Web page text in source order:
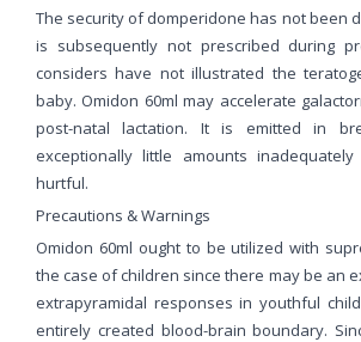
The security of domperidone has not been
is subsequently not prescribed during
considers have not illustrated the
baby. Omidon 60ml may accelerate
post-natal lactation. It is emitted in
exceptionally little amounts
hurtful.
Precautions & Warnings
Omidon 60ml ought to be utilized with
the case of children since there may be an
extrapyramidal responses in youthful
entirely created blood-brain boundary.